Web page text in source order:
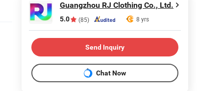
Guangzhou RJ Clothing Co., Ltd.
5.0 (85) 8 yrs
Send Inquiry
Chat Now